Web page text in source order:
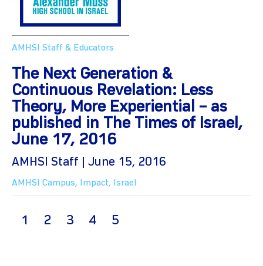
AMHSI Staff & Educators
The Next Generation &
Continuous Revelation: Less
Theory, More Experiential – as
published in The Times of Israel,
June 17, 2016
AMHSI Staff | June 15, 2016
AMHSI Campus, Impact, Israel
1 2 3 4 5(current)